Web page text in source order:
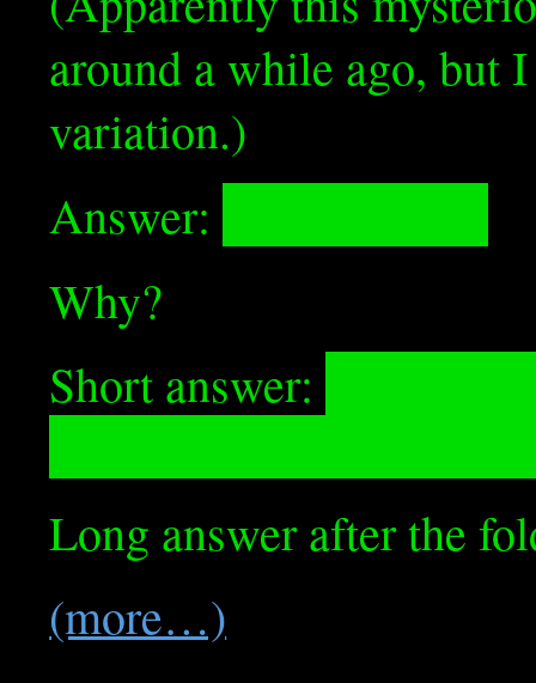
around a while ago, but
variation.)
Answer:
Why?
Short answer:
Long answer after the
(more…)